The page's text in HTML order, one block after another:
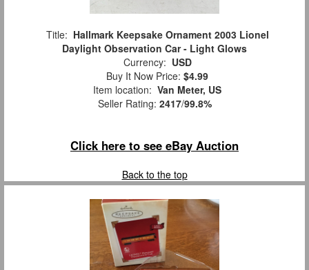
Title: Hallmark Keepsake Ornament 2003 Lionel
Daylight Observation Car - Light Glows
Currency: USD
Buy It Now Price: $4.99
Item location: Van Meter, US
Seller Rating: 2417/99.8%
Click here to see eBay Auction
Back to the top